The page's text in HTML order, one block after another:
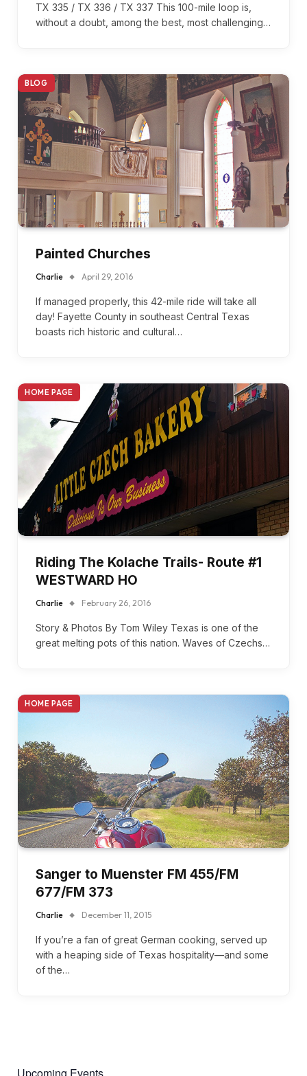
TX 335 / TX 336 / TX 337 This 100-mile loop is,
without a doubt, among the best, most challenging…
BLOG
Painted Churches
Charlie April 29, 2016
If managed properly, this 42-mile ride will take all
day! Fayette County in southeast Central Texas
boasts rich historic and cultural…
HOME PAGE
Riding The Kolache Trails- Route #1
WESTWARD HO
Charlie February 26, 2016
Story & Photos By Tom Wiley Texas is one of the
great melting pots of this nation. Waves of Czechs…
HOME PAGE
Sanger to Muenster FM 455/FM
677/FM 373
Charlie December 11, 2015
If you’re a fan of great German cooking, served up
with a heaping side of Texas hospitality—and some
of the…